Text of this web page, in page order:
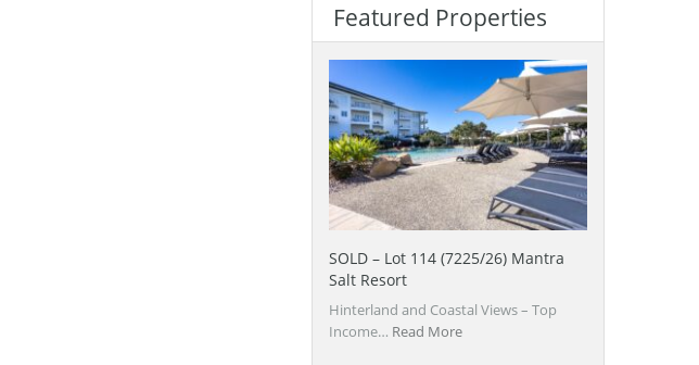
Featured Properties
SOLD – Lot 114 (7225/26) Mantra
Salt Resort
Hinterland and Coastal Views – Top
Income… Read More